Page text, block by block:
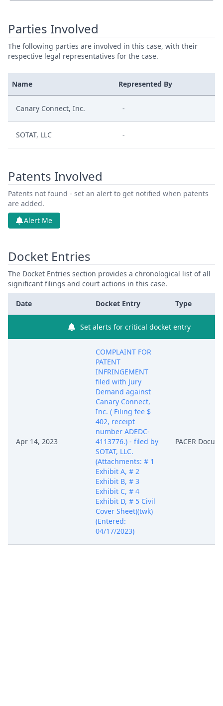
Parties Involved
The following parties are involved in this case, with their
respective legal representatives for the case.
Name Represented By
Canary Connect, Inc. -
SOTAT, LLC -
Patents Involved
Patents not found - set an alert to get notified when patents
are added.
Alert Me
Docket Entries
The Docket Entries section provides a chronological list of all
significant filings and court actions in this case.
Date Docket Entry Type
Set alerts for critical docket entry
Apr 14, 2023
COMPLAINT FOR
PATENT
INFRINGEMENT
filed with Jury
Demand against
Canary Connect,
Inc. ( Filing fee $
402, receipt
number ADEDC-
4113776.) - filed by
SOTAT, LLC.
(Attachments: # 1
Exhibit A, # 2
Exhibit B, # 3
Exhibit C, # 4
Exhibit D, # 5 Civil
Cover Sheet)(twk)
(Entered:
04/17/2023)
PACER